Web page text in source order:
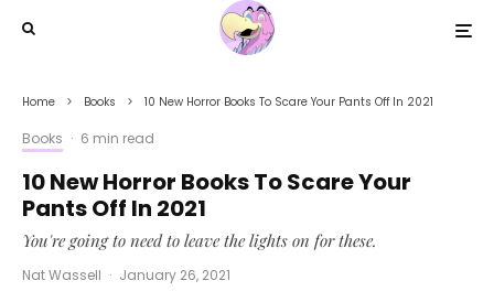
Home Books 10 New Horror Books To Scare Your Pants Off In 2021
Books · 6 min read
10 New Horror Books To Scare Your
Pants Off In 2021
You're going to need to leave the lights on for these.
Nat Wassell · January 26, 2021